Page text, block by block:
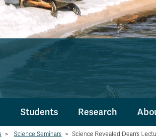
Dates & Deadlines
Students Research
> Science Seminars > Science Revealed Dean’s